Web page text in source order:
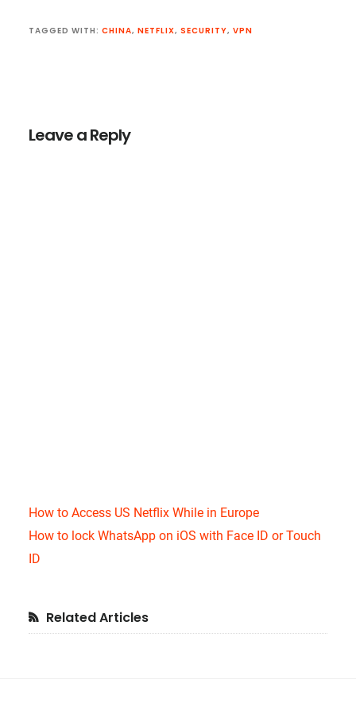
TAGGED WITH: CHINA, NETFLIX, SECURITY, VPN
Leave a Reply
How to Access US Netflix While in Europe
How to lock WhatsApp on iOS with Face ID or Touch
ID
Primary
Related Articles